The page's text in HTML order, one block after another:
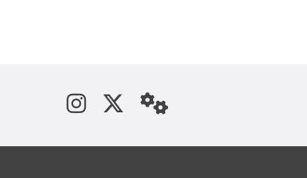
See us on Instagram
Follow us on Twitter
StaffWeb